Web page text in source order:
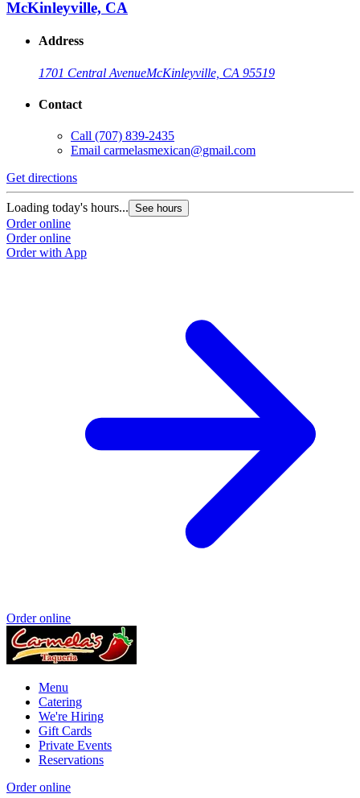
McKinleyville, CA
Address
1701 Central AvenueMcKinleyville, CA 95519
Contact
Call (707) 839-2435
Email carmelasmexican@gmail.com
Get directions
Loading today's hours... See hours
Order online
Order online
Order with App
Order online
Menu
Catering
We're Hiring
Gift Cards
Private Events
Reservations
Order online